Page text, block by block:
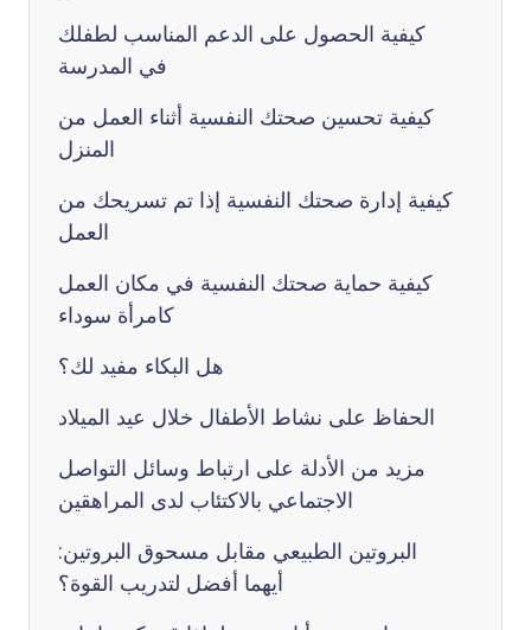
كيفية الحصول على الدعم المناسب لطفلك
في المدرسة
كيفية تحسين صحتك النفسية أثناء العمل من
المنزل
كيفية إدارة صحتك النفسية إذا تم تسريحك من
العمل
كيفية حماية صحتك النفسية في مكان العمل
كامرأة سوداء
هل البكاء مفيد لك؟
الحفاظ على نشاط الأطفال خلال عيد الميلاد
مزيد من الأدلة على ارتباط وسائل التواصل
الاجتماعي بالاكتئاب لدى المراهقين
البروتين الطبيعي مقابل مسحوق البروتين:
أيهما أفضل لتدريب القوة؟